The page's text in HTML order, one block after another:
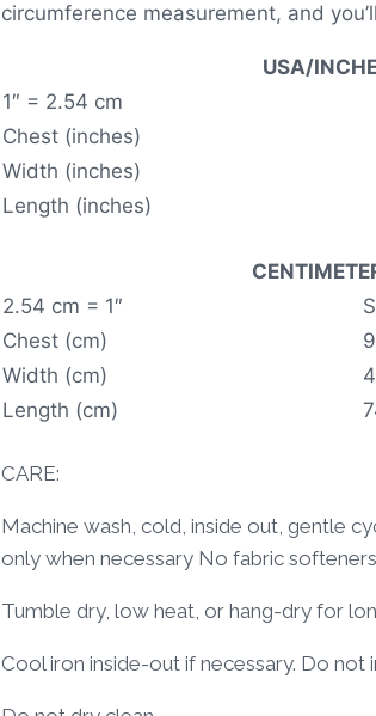
circumference measurement, and
USA/
1″ = 2.54 cm
Chest (inches)
Width (inches)
Length (inches)
2.54 cm = 1″
S
Chest (cm)
Width (cm)
Length (cm)
CARE:
Machine wash, cold, inside out, gentle
only when necessary No fabric
Tumble dry, low heat, or hang-dry for
Cool iron inside-out if necessary. Do not